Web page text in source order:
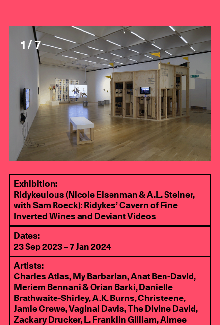
1 / 7
Exhibition:
Ridykeulous (Nicole Eisenman & A.L. Steiner,
with Sam Roeck): Ridykes’ Cavern of Fine
Inverted Wines and Deviant Videos
Dates:
23 Sep 2023 – 7 Jan 2024
Artists:
Charles Atlas, My Barbarian, Anat Ben-David,
Meriem Bennani & Orian Barki, Danielle
Brathwaite-Shirley, A.K. Burns, Christeene,
Jamie Crewe, Vaginal Davis, The Divine David,
Zackary Drucker, L. Franklin Gilliam, Aimee